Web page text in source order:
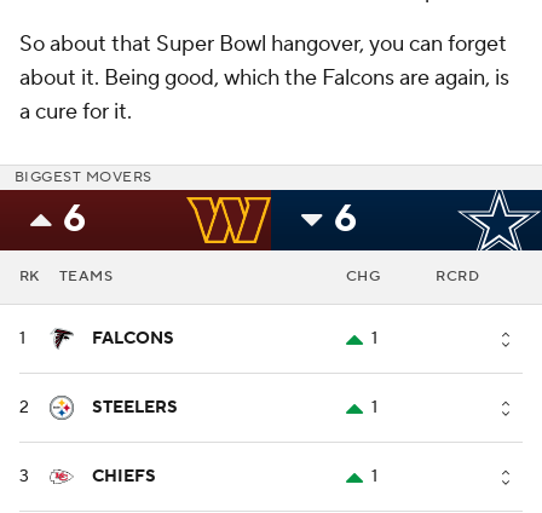
So about that Super Bowl hangover, you can forget
about it. Being good, which the Falcons are again, is
a cure for it.
BIGGEST MOVERS
6 6
RK TEAMS CHG RCRD
1 FALCONS 1
2 STEELERS 1
3 CHIEFS 1